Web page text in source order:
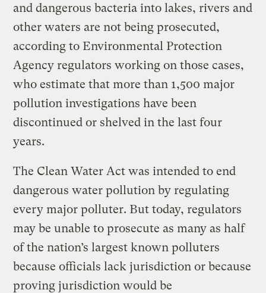
and dangerous bacteria into lakes, rivers and
other waters are not being prosecuted,
according to Environmental Protection
Agency regulators working on those cases,
who estimate that more than 1,500 major
pollution investigations have been
discontinued or shelved in the last four
years.
The Clean Water Act was intended to end
dangerous water pollution by regulating
every major polluter. But today, regulators
may be unable to prosecute as many as half
of the nation’s largest known polluters
because officials lack jurisdiction or because
proving jurisdiction would be